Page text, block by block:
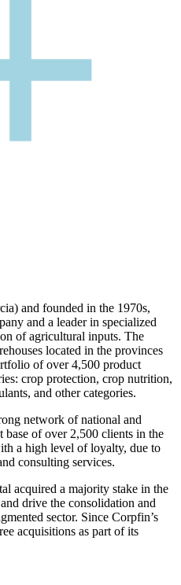
and founded in the 1970s,
and a leader in specialized
of agricultural inputs. The
located in the provinces
of over 4,500 product
crop protection, crop nutrition,
and other categories.
network of national and
base of over 2,500 clients in the
a high level of loyalty, due to
consulting services.
acquired a majority stake in the
drive the consolidation and
sector. Since Corpfin’s
acquisitions as part of its